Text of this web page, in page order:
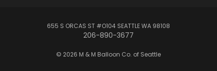
655 S ORCAS ST #O104 SEATTLE WA 98108
206-890-3677
© 2026 M & M Balloon Co. of Seattle